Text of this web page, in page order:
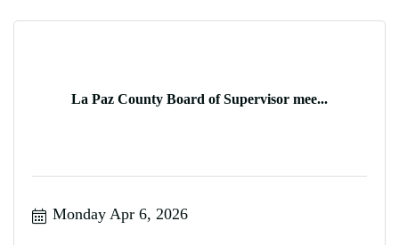
La Paz County Board of Supervisor mee...
Monday Apr 6, 2026